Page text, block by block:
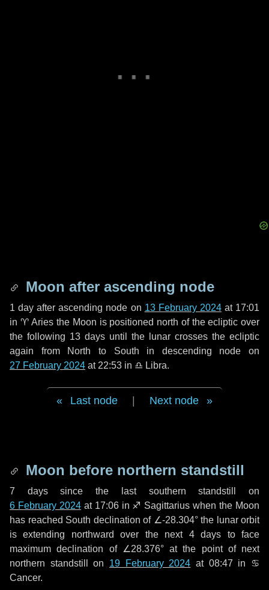
Moon after ascending node
1 day after ascending node on 13 February 2024at 17:01
in ♈ Aries the Moon is positioned north of the ecliptic over
the following 13 days until the lunar crosses the ecliptic
again from North to South in descending node on
27 February 2024 at 22:53 in ♎ Libra.
Last node Next node
Moon before northern standstill
7 dayssince the last southern standstill on
6 February 2024at 17:06 in ♐ Sagittarius when the Moon
has reached South declination of ∠-28.304° the lunar orbit
is extending northward over the next 4 days to face
maximum declination of ∠28.376° at the point of next
northern standstill on 19 February 2024 at 08:47 in ♋
Cancer.